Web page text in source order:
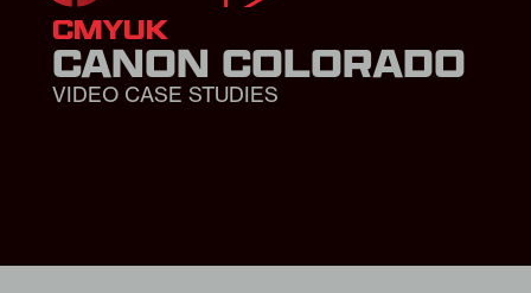
CMYUK
CANON COLORADO
VIDEO CASE STUDIES